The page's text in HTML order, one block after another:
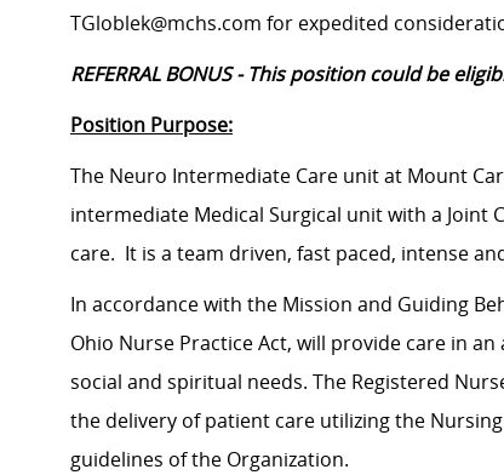
TGloblek@mchs.com for expedited
REFERRAL BONUS - This position could be
Position Purpose:
The Neuro Intermediate Care unit at Mount
intermediate Medical Surgical unit with a Joint
care. It is a team driven, fast paced, intense
In accordance with the Mission and Guiding
Ohio Nurse Practice Act, will provide care in
social and spiritual needs. The Registered
the delivery of patient care utilizing the
guidelines of the Organization.